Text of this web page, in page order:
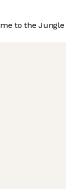
to the Jungle